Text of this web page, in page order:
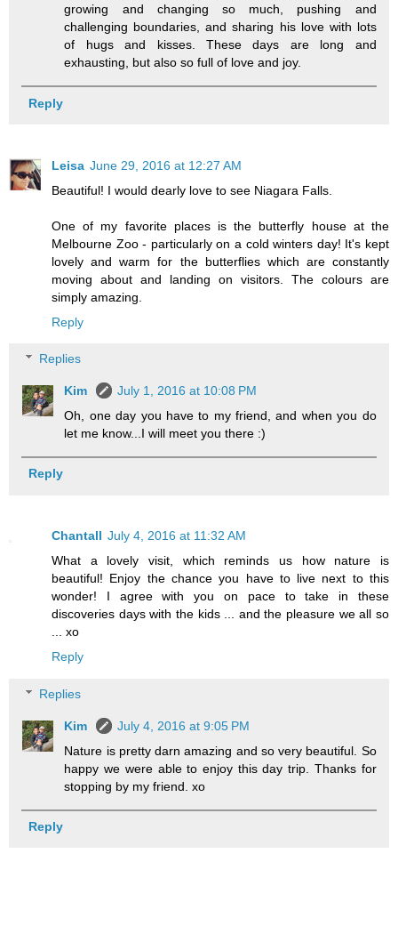
growing and changing so much, pushing and
challenging boundaries, and sharing his love with lots
of hugs and kisses. These days are long and
exhausting, but also so full of love and joy.
Reply
Leisa June 29, 2016 at 12:27 AM
Beautiful! I would dearly love to see Niagara Falls.
One of my favorite places is the butterfly house at the
Melbourne Zoo - particularly on a cold winters day! It's kept
lovely and warm for the butterflies which are constantly
moving about and landing on visitors. The colours are
simply amazing.
Reply
Replies
Kim
July 1, 2016 at 10:08 PM
Oh, one day you have to my friend, and when you do
let me know...I will meet you there :)
Reply
Chantall July 4, 2016 at 11:32 AM
What a lovely visit, which reminds us how nature is
beautiful! Enjoy the chance you have to live next to this
wonder! I agree with you on pace to take in these
discoveries days with the kids ... and the pleasure we all so
... xo
Reply
Replies
Kim
July 4, 2016 at 9:05 PM
Nature is pretty darn amazing and so very beautiful. So
happy we were able to enjoy this day trip. Thanks for
stopping by my friend. xo
Reply